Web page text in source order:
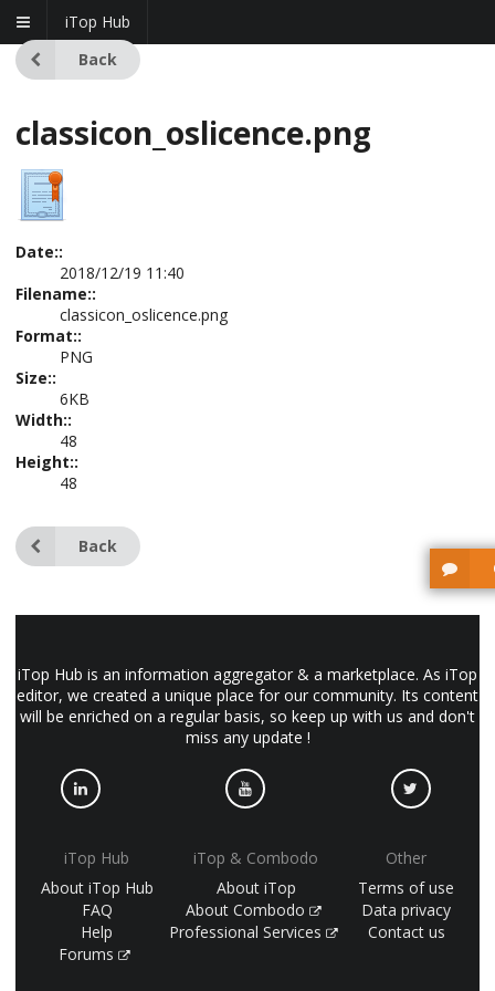
iTop Hub
Back
classicon_oslicence.png
Date::
2018/12/19 11:40
Filename::
classicon_oslicence.png
Format::
PNG
Size::
6KB
Width::
48
Height::
48
Back
iTop Hub is an information aggregator & a marketplace. As iTop
editor, we created a unique place for our community. Its content
will be enriched on a regular basis, so keep up with us and don't
miss any update !
iTop Hub
About iTop Hub
FAQ
Help
Forums
iTop & Combodo
About iTop
About Combodo
Professional Services
Other
Terms of use
Data privacy
Contact us